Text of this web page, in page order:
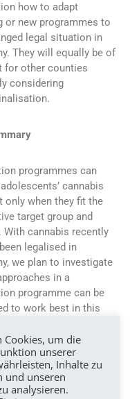
how to adapt
or new programmes to
legal situation in
They will equally be of
for other counties
considering
programmes can
cannabis
only when they fit the
target group and
With cannabis recently
legalised in
we plan to investigate
in a
programme can be
to work best in this
countries which
cannabis
and integrated.
will be valuable to adapt
Cookies, um die
unserer
Inhalte zu
und unseren
analysieren.